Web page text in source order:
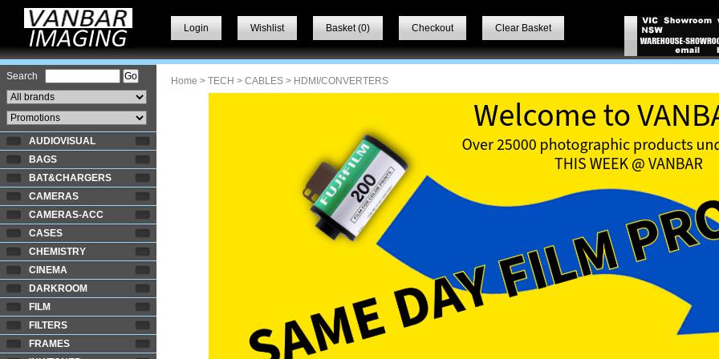
Login Wishlist Basket (0) Checkout Clear Basket
Search
AUDIOVISUAL
BAGS
BAT&CHARGERS
CAMERAS
CAMERAS-ACC
CASES
CHEMISTRY
CINEMA
DARKROOM
FILM
FILTERS
FRAMES
Home > TECH > CABLES > HDMI/CONVERTERS